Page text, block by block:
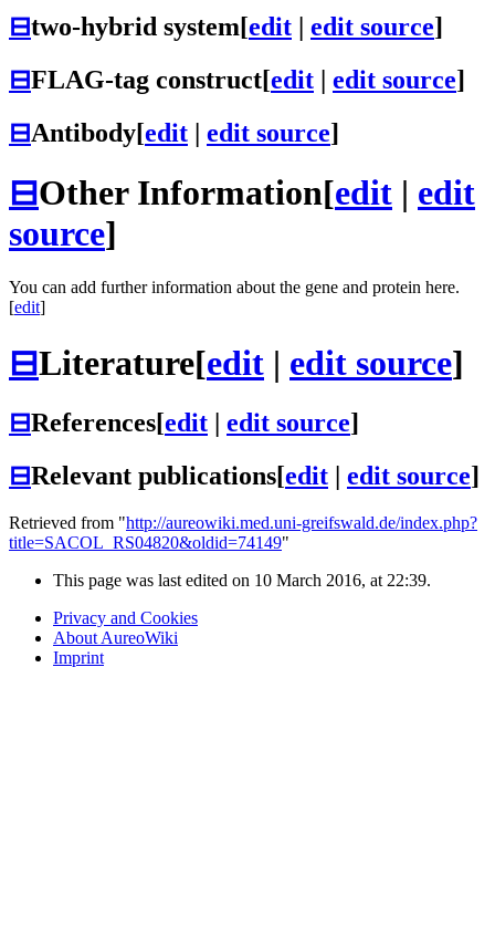
⊟two-hybrid system[edit | edit source]
⊟FLAG-tag construct[edit | edit source]
⊟Antibody[edit | edit source]
⊟Other Information[edit | edit
source]
You can add further information about the gene and protein here.
[edit]
⊟Literature[edit | edit source]
⊟References[edit edit source]
⊟Relevant publications[edit edit source]
Retrieved from "http://aureowiki.med.uni-greifswald.de/index.php?
title=SACOL_RS04820&oldid=74149"
This page was last edited on 10 March 2016, at 22:39.
Privacy and Cookies
About AureoWiki
Imprint